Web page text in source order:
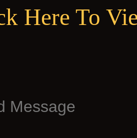
Here To
Message